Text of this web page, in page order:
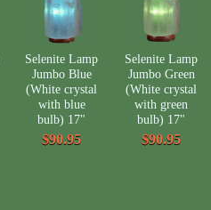
Selenite Lamp
Jumbo Blue
(White crystal
with blue
bulb) 17"
$90.95
Selenite Lamp
Jumbo Green
(White crystal
with green
bulb) 17"
$90.95